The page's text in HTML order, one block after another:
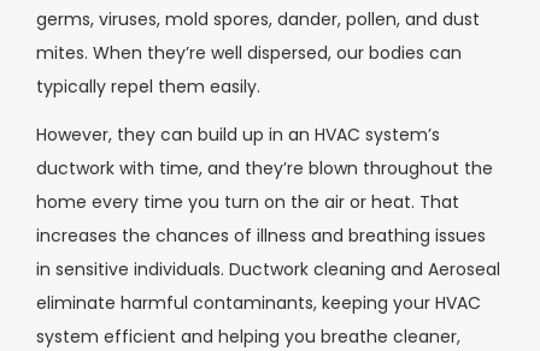
germs, viruses, mold spores, dander, pollen, and dust
mites. When they’re well dispersed, our bodies can
typically repel them easily.
However, they can build up in an HVAC system’s
ductwork with time, and they’re blown throughout the
home every time you turn on the air or heat. That
increases the chances of illness and breathing issues
in sensitive individuals. Ductwork cleaning and Aeroseal
eliminate harmful contaminants, keeping your HVAC
system efficient and helping you breathe cleaner,